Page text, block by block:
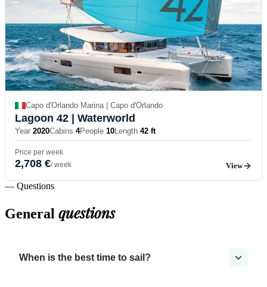
Capo d'Orlando Marina | Capo d'Orlando
Lagoon 42 | Waterworld
Year 2020Cabins 4People 10Length 42 ft
Price per week
2,708 €/ week View
— Questions
General questions
When is the best time to sail?